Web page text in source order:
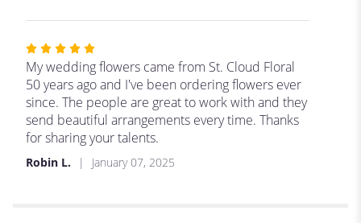
Rated
5
out
of
5
stars
My wedding flowers came from St. Cloud Floral
50 years ago and I've been ordering flowers ever
since. The people are great to work with and they
send beautiful arrangements every time. Thanks
for sharing your talents.
Robin L. January 07, 2025